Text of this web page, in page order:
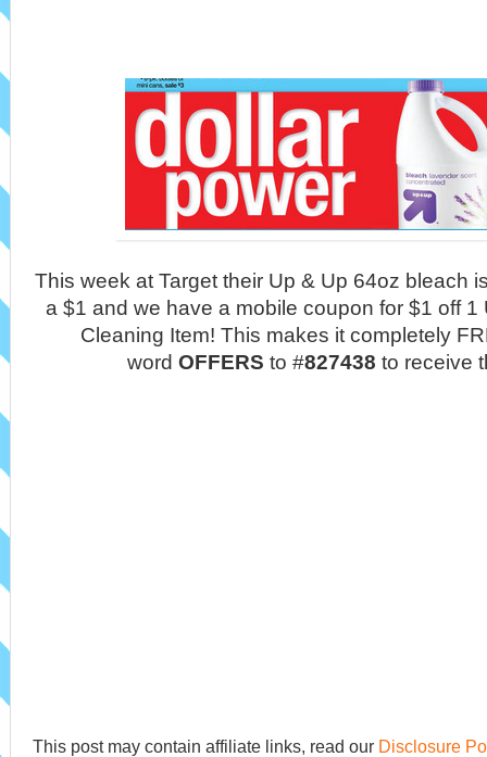
This week at Target their Up & Up 64oz bleach
a $1 and we have a mobile coupon for $1 off
Cleaning Item! This makes it completely
wordOFFERS to #827438to receive
This post may contain affiliate links, read our Disclosure